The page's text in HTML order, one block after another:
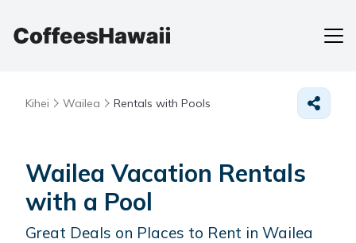
Kihei Wailea Rentals with Pools
Wailea Vacation Rentals
with a Pool
Great Deals on Places to Rent in Wailea